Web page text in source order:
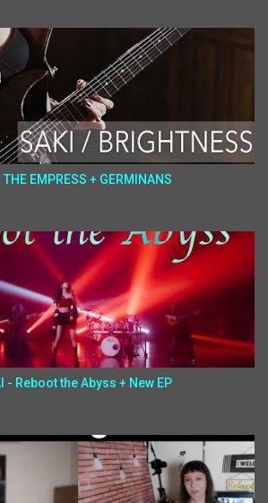
EMPRESS + GERMINANS
- Reboot the Abyss + New EP